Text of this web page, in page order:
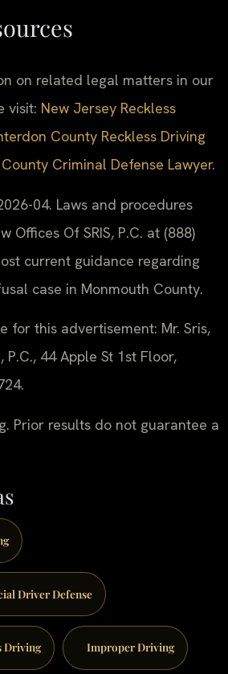
on related legal matters in our
visit: New Jersey Reckless
County Reckless Driving
Criminal Defense Lawyer.
04. Laws and procedures
Offices Of SRIS, P.C. at (888)
current guidance regarding
case in Monmouth County.
for this advertisement: Mr. Sris,
P.C., 44 Apple St 1st Floor,
Prior results do not guarantee a
Driver Defense
Driving Improper Driving